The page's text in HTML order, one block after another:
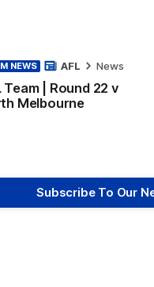
NEWS
Team | Round 22 v
Melbourne
AFL News
Subscribe To Our